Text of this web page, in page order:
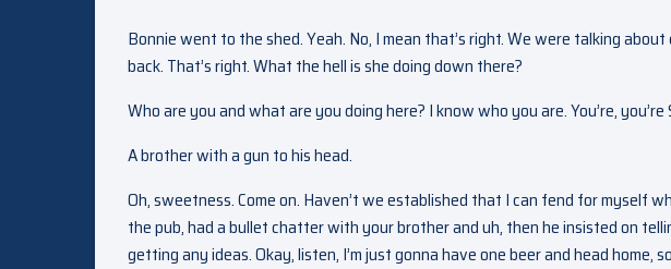
Bonnie went to the shed. Yeah. No, I mean that’s right. We were talking
back. That’s right. What the hell is she doing down there?
Who are you and what are you doing here? I know who you are. You’re,
A brother with a gun to his head.
Oh, sweetness. Come on. Haven’t we established that I can fend for myself
the pub, had a bullet chatter with your brother and uh, then he insisted on
getting any ideas. Okay, listen, I’m just gonna have one beer and head home,